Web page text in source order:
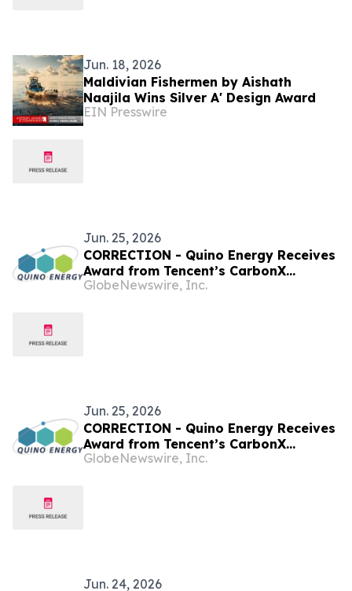
Jun. 18, 2026
Maldivian Fishermen by Aishath
Naajila Wins Silver A' Design Award
EIN Presswire
Jun. 25, 2026
CORRECTION - Quino Energy Receives
Award from Tencent’s CarbonX
Program for a MWh-Scale Island
GlobeNewswire, Inc.
Jun. 25, 2026
CORRECTION - Quino Energy Receives
Award from Tencent’s CarbonX
Program for a MWh-Scale Island
GlobeNewswire, Inc.
Jun. 24, 2026